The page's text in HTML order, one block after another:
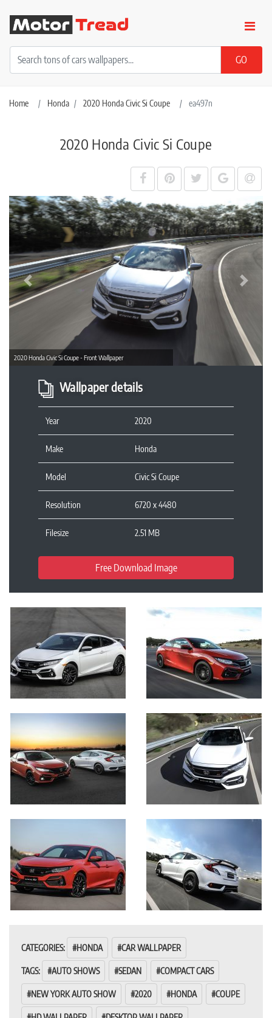
Home Honda 2020 Honda Civic Si Coupe ea497n
2020 Honda Civic Si Coupe
2020 Honda Civic Si Coupe - Front Wallpaper
Previous Next
Wallpaper details
Year 2020
Make Honda
Model Civic Si Coupe
Resolution 6720 x 4480
Filesize 2.51 MB
Free Download Image
CATEGORIES: HONDA CAR WALLPAPER
TAGS: AUTO SHOWS SEDAN COMPACT CARS
NEW YORK AUTO SHOW 2020 HONDA COUPE